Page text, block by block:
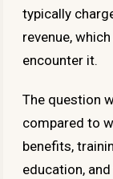
typically
revenue,
encounter it.
The question
compared to
benefits,
education,